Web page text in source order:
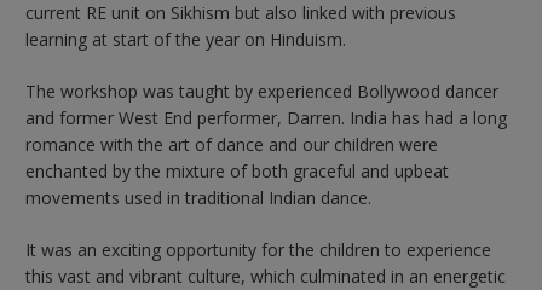
current RE unit on Sikhism but also linked with previous
learning at start of the year on Hinduism.
The workshop was taught by experienced Bollywood dancer
and former West End performer, Darren. India has had a long
romance with the art of dance and our children were
enchanted by the mixture of both graceful and upbeat
movements used in traditional Indian dance.
It was an exciting opportunity for the children to experience
this vast and vibrant culture, which culminated in an energetic